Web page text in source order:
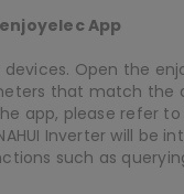
App
Open the
that match the
app, please refer to
Inverter will be
such as